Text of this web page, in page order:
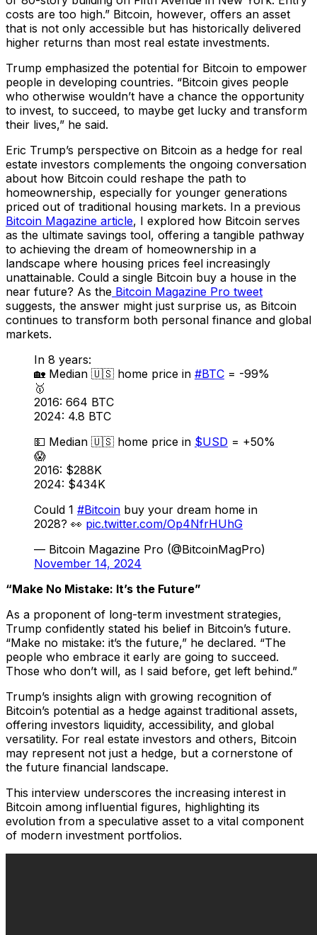
costs are too high.” Bitcoin, however, offers an asset
that is not only accessible but has historically delivered
higher returns than most real estate investments.
Trump emphasized the potential for Bitcoin to empower
people in developing countries. “Bitcoin gives people
who otherwise wouldn’t have a chance the opportunity
to invest, to succeed, to maybe get lucky and transform
their lives,” he said.
Eric Trump’s perspective on Bitcoin as a hedge for real
estate investors complements the ongoing conversation
about how Bitcoin could reshape the path to
homeownership, especially for younger generations
priced out of traditional housing markets. In a previous
Bitcoin Magazine article, I explored how Bitcoin serves
as the ultimate savings tool, offering a tangible pathway
to achieving the dream of homeownership in a
landscape where housing prices feel increasingly
unattainable. Could a single Bitcoin buy a house in the
near future? As the Bitcoin Magazine Pro tweet
suggests, the answer might just surprise us, as Bitcoin
continues to transform both personal finance and global
markets.
In 8 years:
🏡 Median 🇺🇸 home price in #BTC = -99%
🥇
2016: 664 BTC
2024: 4.8 BTC
💵 Median 🇺🇸 home price in $USD = +50%
😱
2016: $288K
2024: $434K
Could 1 #Bitcoin buy your dream home in
2028? 👀 pic.twitter.com/Op4NfrHUhG
— Bitcoin Magazine Pro (@BitcoinMagPro)
November 14, 2024
“Make No Mistake: It’s the Future”
As a proponent of long-term investment strategies,
Trump confidently stated his belief in Bitcoin’s future.
“Make no mistake: it’s the future,” he declared. “The
people who embrace it early are going to succeed.
Those who don’t will, as I said before, get left behind.”
Trump’s insights align with growing recognition of
Bitcoin’s potential as a hedge against traditional assets,
offering investors liquidity, accessibility, and global
versatility. For real estate investors and others, Bitcoin
may represent not just a hedge, but a cornerstone of
the future financial landscape.
This interview underscores the increasing interest in
Bitcoin among influential figures, highlighting its
evolution from a speculative asset to a vital component
of modern investment portfolios.